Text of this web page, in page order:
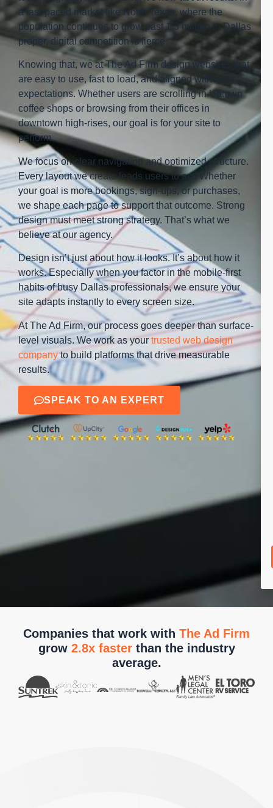
a fast-paced market like North Texas, where the
population continues to grow past 1.3 million in Dallas
proper, digital competition is fierce.
Knowing that, we at The Ad Firm design websites that
are easy to use, fast to load, and aligned with local
expectations. Whether users are scrolling in Uptown
coffee shops or browsing from their offices in
downtown high-rises, our goal is for your site to
perform.
We focus on clear navigation and optimized structure.
Every layout we create leads users to act. Whether
your goal is more bookings, sign-ups, or purchases,
we shape each page to support that outcome. Strong
design must meet strong strategy. That’s what we
believe at our agency.
Design isn’t just about how it looks. It’s about how it
works. Especially when you factor in the mobile-first
habits of busy Dallas professionals, we ensure your
site adapts instantly to every screen size.
At The Ad Firm, our process goes deeper than surface-
level visuals. We work as your trusted web design
company to build platforms that drive measurable
results.
SPEAK TO AN EXPERT
Companies that work with The Ad Firm
grow 2.8x fasterthan the industry
average.